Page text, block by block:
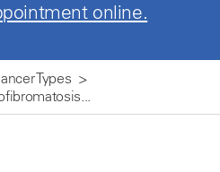
online.
Types